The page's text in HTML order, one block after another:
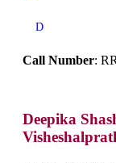
D
Call Number:
Deepika